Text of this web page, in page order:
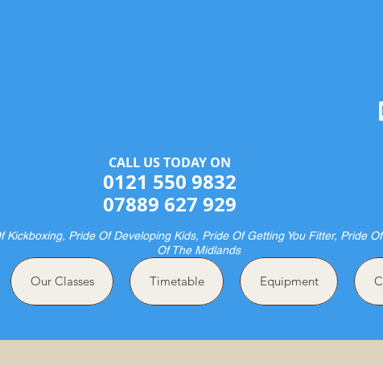
CALL US TODAY ON​​​​
0121 550 9832
07889 627 929
Kickboxing, Pride Of Developing Kids, Pride Of Getting You Fitter, Pride
Of The Midlands
Our Classes Timetable Equipment